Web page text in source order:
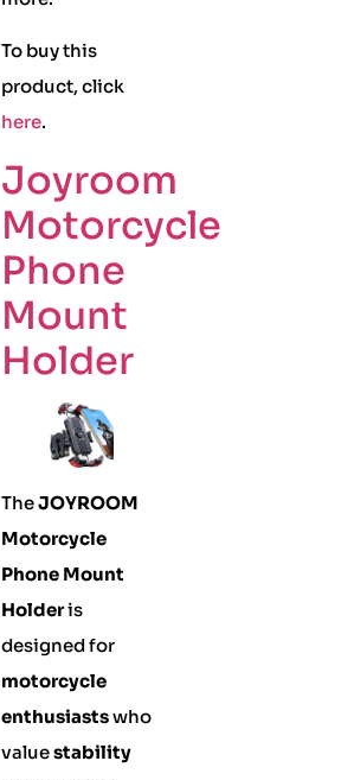
To buy this
product, click
here.
Joyroom
Motorcycle
Phone
Mount
Holder
TheJOYROOM
Motorcycle
Phone Mount
Holderis
designed for
motorcycle
enthusiastswho
valuestability